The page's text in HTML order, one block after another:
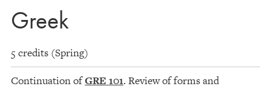
Greek
5 credits (Spring)
Continuation ofGRE 101. Review of forms and